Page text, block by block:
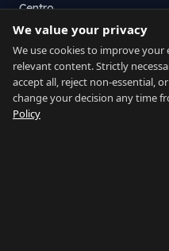
Centro
La Atunara
Poniente
El Zabal
Santa Margarita
La Alcaidesa
We value your privacy
We use cookies to improve your
relevant content. Strictly
accept all, reject non-essential,
change your decision any time
Policy